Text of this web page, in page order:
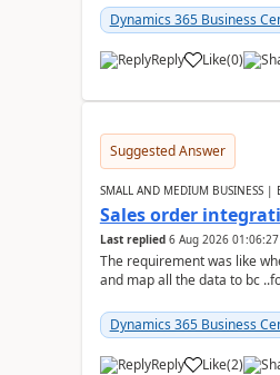
Dynamics 365 Business
Reply Like(0)
Suggested Answer
SMALL AND MEDIUM BUSINESS |
Sales order
Last replied 6 Aug 2026 01:06:27
The requirement was like
and map all the data to bc
Dynamics 365 Business
Reply Like(2)